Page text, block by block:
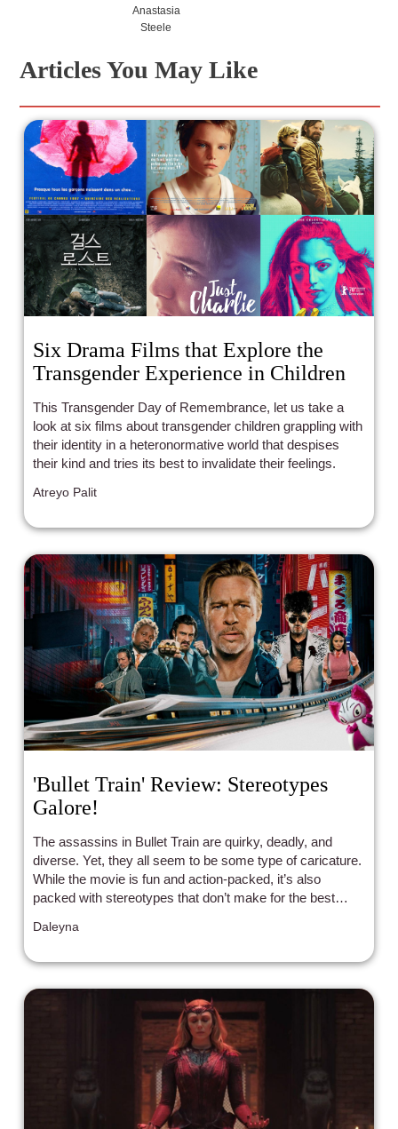
Anastasia
Steele
Articles You May Like
Six Drama Films that Explore the
Transgender Experience in Children
This Transgender Day of Remembrance, let us take a
look at six films about transgender children grappling with
their identity in a heteronormative world that despises
their kind and tries its best to invalidate their feelings.
Atreyo Palit
'Bullet Train' Review: Stereotypes
Galore!
The assassins in Bullet Train are quirky, deadly, and
diverse. Yet, they all seem to be some type of caricature.
While the movie is fun and action-packed, it’s also
packed with stereotypes that don’t make for the best
Daleyna